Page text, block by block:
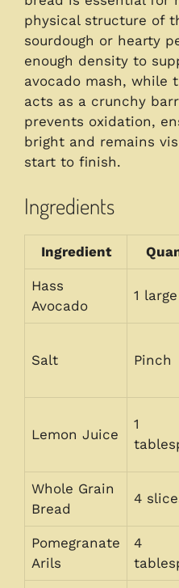
physical structure of
sourdough or hearty
enough density to
avocado mash, while
acts as a crunchy
prevents oxidation,
bright and remains
start to finish.
Ingredients
Ingredient
Hass
Avocado
1 large
Salt Pinch
Lemon Juice
1
Whole Grain
Bread
4
Pomegranate
Arils
4